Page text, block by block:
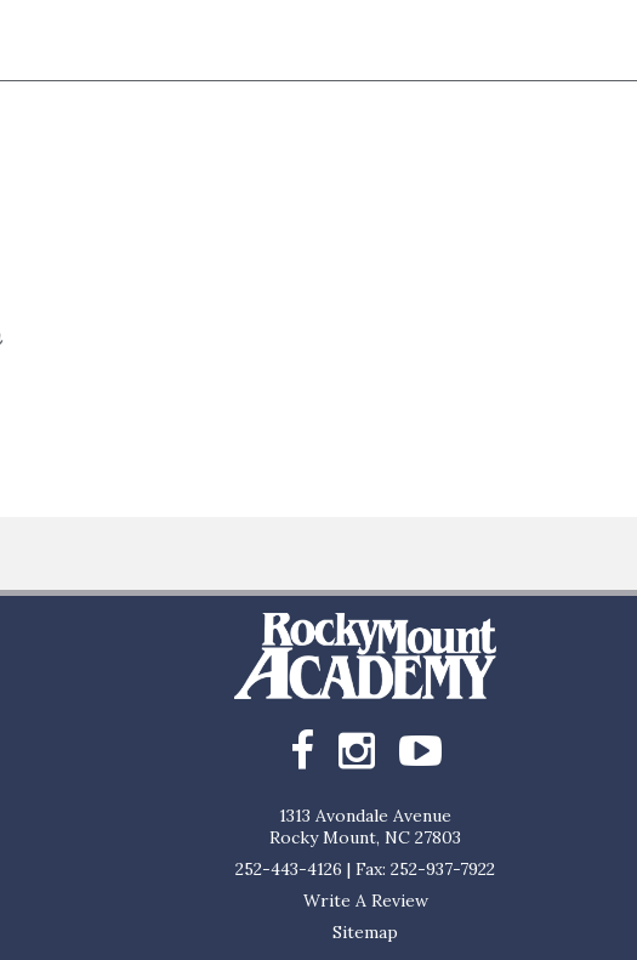
1313 Avondale Avenue
Rocky Mount, NC 27803
252-443-4126 | Fax: 252-937-7922
Write A Review
Sitemap